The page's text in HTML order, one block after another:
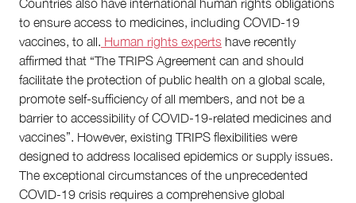
Countries also have international human rights obligations
to ensure access to medicines, including COVID-19
vaccines, to all. Human rights experts have recently
affirmed that “The TRIPS Agreement can and should
facilitate the protection of public health on a global scale,
promote self-sufficiency of all members, and not be a
barrier to accessibility of COVID-19-related medicines and
vaccines”. However, existing TRIPS flexibilities were
designed to address localised epidemics or supply issues.
The exceptional circumstances of the unprecedented
COVID-19 crisis requires a comprehensive global